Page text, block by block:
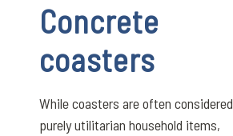
Concrete
coasters
While coasters are often considered
purely utilitarian household items,